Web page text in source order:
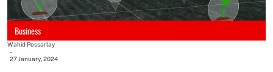
Business
Wahid Pessarlay
-
27 January, 2024